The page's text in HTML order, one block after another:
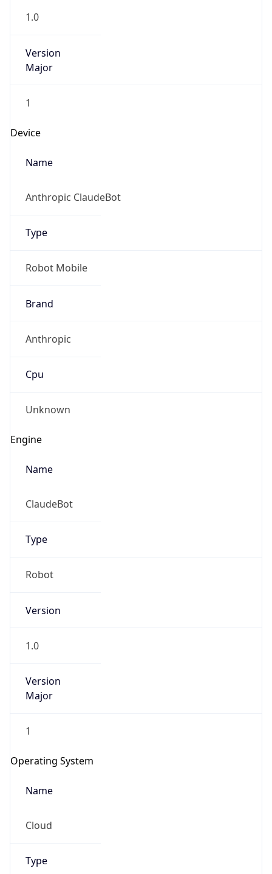
1.0
Version
Major
1
Device
Name
Anthropic ClaudeBot
Type
Robot Mobile
Brand
Anthropic
Cpu
Unknown
Engine
Name
ClaudeBot
Type
Robot
Version
1.0
Version
Major
1
Operating System
Name
Cloud
Type
go